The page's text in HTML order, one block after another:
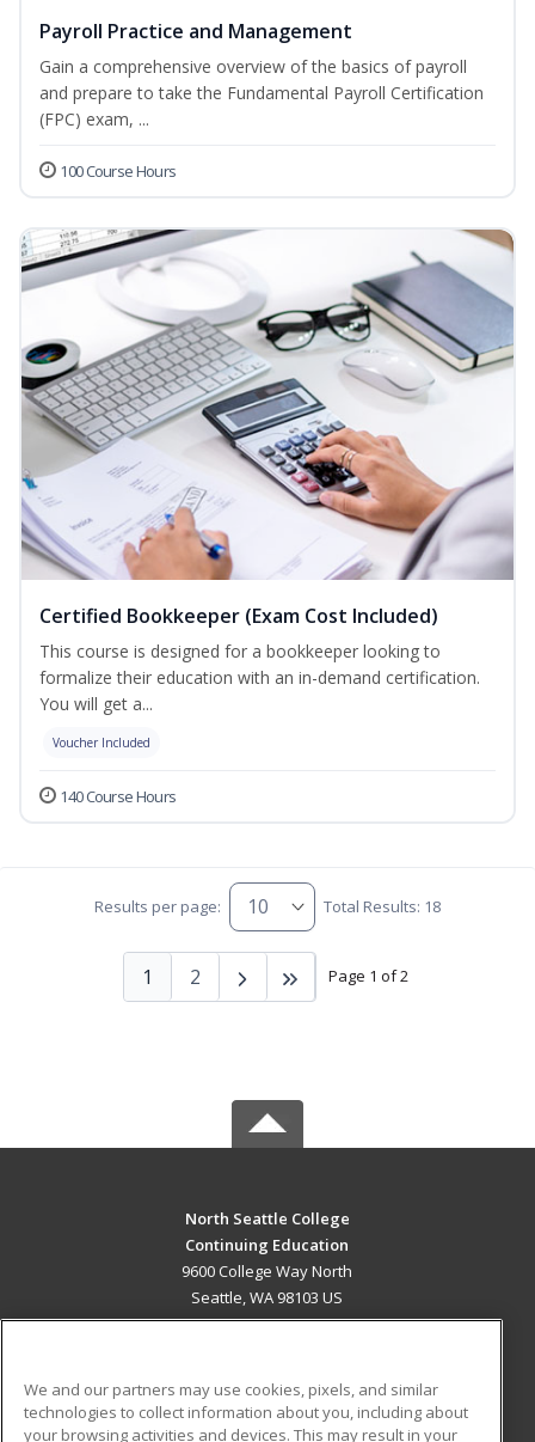
Payroll Practice and Management
Gain a comprehensive overview of the basics of payroll
and prepare to take the Fundamental Payroll Certification
(FPC) exam, ...
100 Course Hours
Certified Bookkeeper (Exam Cost Included)
This course is designed for a bookkeeper looking to
formalize their education with an in-demand certification.
You will get a...
Voucher Included
140 Course Hours
Results per page: Total Results: 18
Page 1 of 2
1 2
North Seattle College
Continuing Education
9600 College Way North
Seattle, WA 98103 US
ADDITIONAL RESOURCES
We and our partners may use cookies, pixels, and similar
technologies to collect information about you, including about
your browsing activities and devices. This may result in your